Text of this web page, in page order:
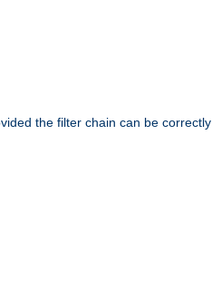
the filter chain can be correctly